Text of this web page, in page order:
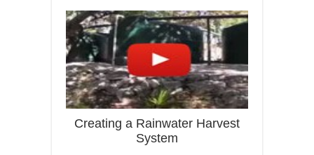
Creating a Rainwater Harvest
System